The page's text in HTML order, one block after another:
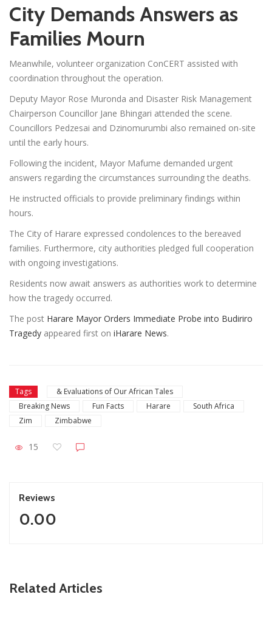
City Demands Answers as
Families Mourn
Meanwhile, volunteer organization ConCERT assisted with
coordination throughout the operation.
Deputy Mayor Rose Muronda and Disaster Risk Management
Chairperson Councillor Jane Bhingari attended the scene.
Councillors Pedzesai and Dzinomurumbi also remained on-site
until the early hours.
Following the incident, Mayor Mafume demanded urgent
answers regarding the circumstances surrounding the deaths.
He instructed officials to provide preliminary findings within
hours.
The City of Harare expressed condolences to the bereaved
families. Furthermore, city authorities pledged full cooperation
with ongoing investigations.
Residents now await answers as authorities work to determine
how the tragedy occurred.
The post Harare Mayor Orders Immediate Probe into Budiriro
Tragedy appeared first on iHarare News.
Tags
& Evaluations of Our African Tales
Breaking News
Fun Facts Harare
South Africa
Zim
Zimbabwe
15
Reviews
0.00
Related Articles
ZimNews
Inside Dale Steyn’s expensive vacation in Zimbabwe